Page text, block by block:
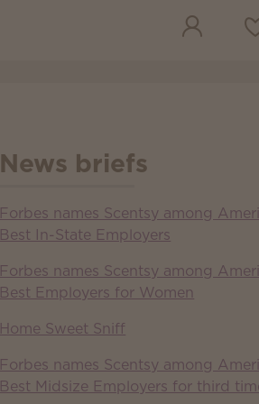
Wish
News briefs
Forbes names Scentsy among
Best In-State Employers
Forbes names Scentsy among
Best Employers for Women
Home Sweet Sniff
Forbes names Scentsy among
Best Midsize Employers for third